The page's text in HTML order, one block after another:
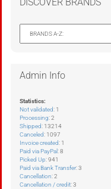
Admin Info
Statistics:
Not validated: 1
Processing: 2
Shipped: 13214
Canceled: 1097
Invoice created: 1
Paid via PayPal: 8
Picked Up: 941
Paid via Bank Transfer: 3
Cancellation: 2
Cancellation / credit: 3